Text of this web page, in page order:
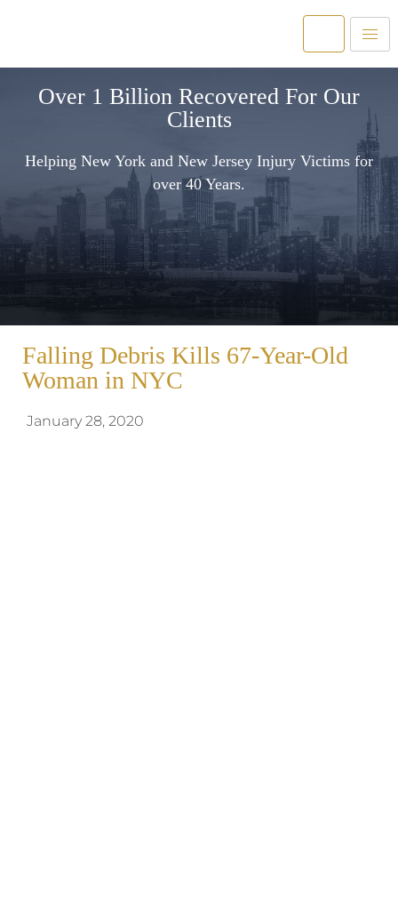
Over 1 Billion Recovered For Our
Clients
Helping New York and New Jersey Injury Victims for
over 40 Years.
Falling Debris Kills 67-Year-Old
Woman in NYC
January 28, 2020